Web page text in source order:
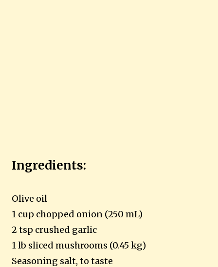
Ingredients:
Olive oil
1 cup chopped onion (250 mL)
2 tsp crushed garlic
1 lb sliced mushrooms (0.45 kg)
Seasoning salt, to taste